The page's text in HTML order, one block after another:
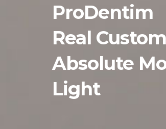
ProDentim
Real
Absolute
Light